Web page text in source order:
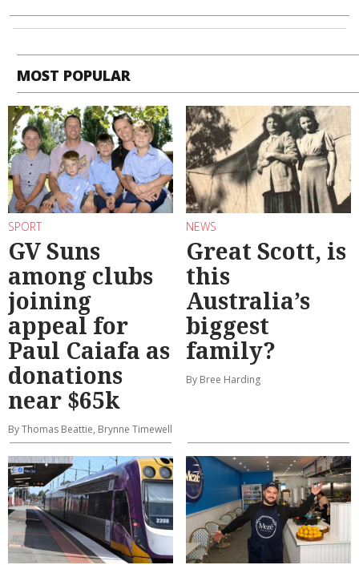
MOST POPULAR
SPORT
GV Suns
among clubs
joining
appeal for
Paul Caiafa as
donations
near $65k
By Thomas Beattie, Brynne Timewell
NEWS
Great Scott, is
this
Australia’s
biggest
family?
By Bree Harding